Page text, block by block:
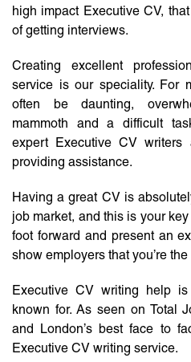
high impact Executive CV,
of getting interviews.
Creating excellent
service is our speciality. For
often be daunting,
mammoth and a difficult
expert Executive CV
providing assistance.
Having a great CV is
job market, and this is your
foot forward and present an
show employers that you’re
Executive CV writing help
known for. As seen on Total
and London’s best face to
Executive CV writing service.